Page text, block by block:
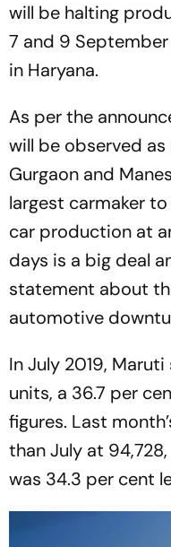
will be halting
7 and 9
in Haryana.
As per the
will be observed
Gurgaon and
largest carmaker
car production at
days is a big deal
statement about
automotive
In July 2019,
units, a 36.7 per
figures. Last
than July at
was 34.3 per cent